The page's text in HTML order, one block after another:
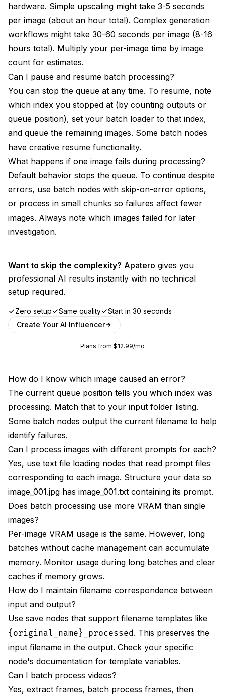
hardware. Simple upscaling might take 3-5 seconds
per image (about an hour total). Complex generation
workflows might take 30-60 seconds per image (8-16
hours total). Multiply your per-image time by image
count for estimates.
Can I pause and resume batch processing?
You can stop the queue at any time. To resume, note
which index you stopped at (by counting outputs or
queue position), set your batch loader to that index,
and queue the remaining images. Some batch nodes
have creative resume functionality.
What happens if one image fails during processing?
Default behavior stops the queue. To continue despite
errors, use batch nodes with skip-on-error options,
or process in small chunks so failures affect fewer
images. Always note which images failed for later
investigation.
Want to skip the complexity? Apatero gives you
professional AI results instantly with no technical
setup required.
Zero setup Same quality
Start in 30 seconds
Create Your AI Influencer
Plans from $12.99/mo
How do I know which image caused an error?
The current queue position tells you which index was
processing. Match that to your input folder listing.
Some batch nodes output the current filename to help
identify failures.
Can I process images with different prompts for each?
Yes, use text file loading nodes that read prompt files
corresponding to each image. Structure your data so
image_001.jpg has image_001.txt containing its prompt.
Does batch processing use more VRAM than single
images?
Per-image VRAM usage is the same. However, long
batches without cache management can accumulate
memory. Monitor usage during long batches and clear
caches if memory grows.
How do I maintain filename correspondence between
input and output?
Use save nodes that support filename templates like
{original_name}_processed. This preserves the
input filename in the output. Check your specific
node's documentation for template variables.
Can I batch process videos?
Yes, extract frames, batch process frames, then